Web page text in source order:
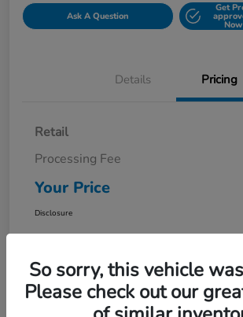
Ask A Question
Get
Now
Details Pricing
Retail
Processing Fee
Your Price
Disclosure
So sorry, this vehicle
Please check out our